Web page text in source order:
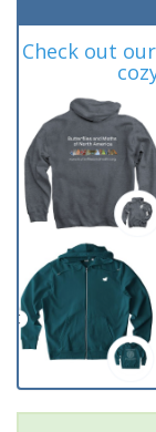
Check out